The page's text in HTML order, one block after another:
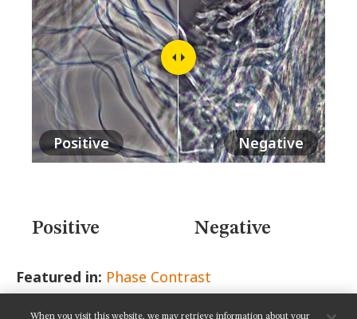
Negative
Positive
Positive Negative
Featured in: Phase Contrast
When you visit this website, we may retrieve information about your